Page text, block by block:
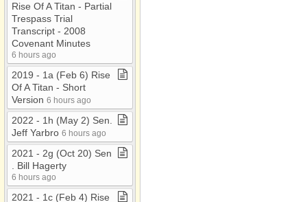
Rise Of A Titan ​-​ Partial
Trespass Trial
Transcript ​-​ 2008
Covenant Minutes
6 hours ago
2019 ​-​ 1a (Feb 6) Rise
Of A Titan ​-​ Short
Version 6 hours ago
2022 ​-​ 1h (May 2) Sen​.​
Jeff Yarbro 6 hours ago
2021 ​-​ 2g (Oct 20) Sen​
.​ Bill Hagerty
6 hours ago
2021 ​-​ 1c (Feb 4) Rise